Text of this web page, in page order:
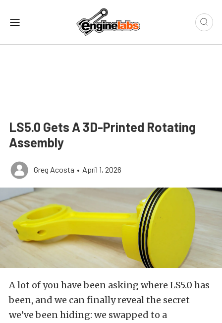
LS5.0 Gets A 3D-Printed Rotating
Assembly
Greg Acosta • April 1, 2026
A lot of you have been asking where LS5.0 has
been, and we can finally reveal the secret
we’ve been hiding: we swapped to a